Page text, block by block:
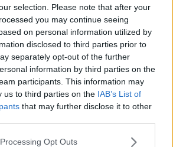
selection. Please note that after your
you may continue seeing
on personal information utilized by
disclosed to third parties prior to
separately opt-out of the further
information by third parties on the
participants. This information may
us to third parties on the IAB’s List of
that may further disclose it to other
Opt Outs
Is Giving Away FREE
This Week